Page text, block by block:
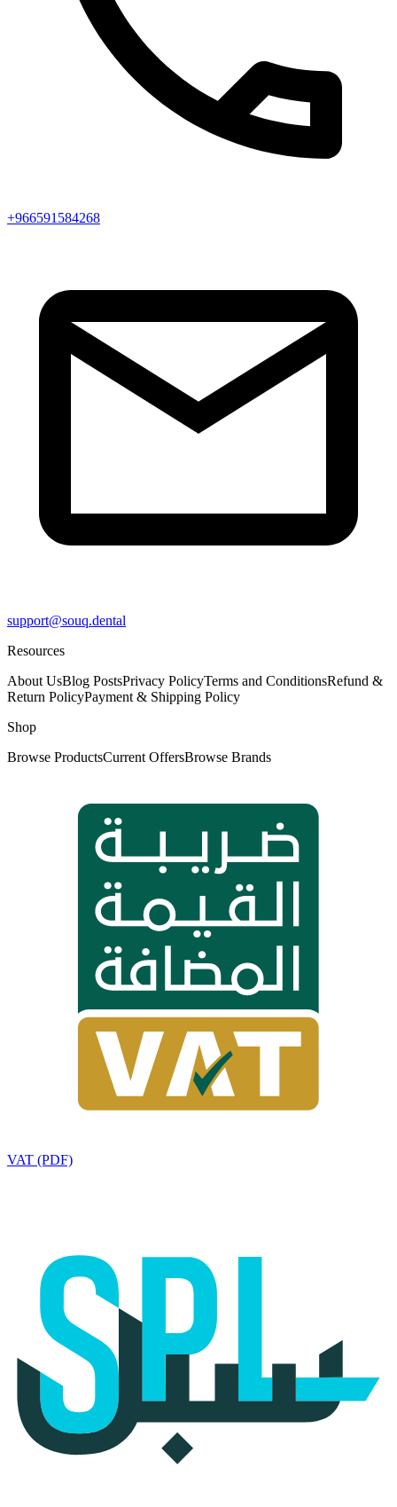
+966591584268
support@souq.dental
Resources
About UsBlog PostsPrivacy PolicyTerms and ConditionsRefund &
Return PolicyPayment & Shipping Policy
Shop
Browse ProductsCurrent OffersBrowse Brands
VAT (PDF)